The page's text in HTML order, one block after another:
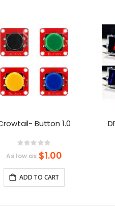
Button 1.0
Rating:
0%
As low as $1.00
ADD TO CART